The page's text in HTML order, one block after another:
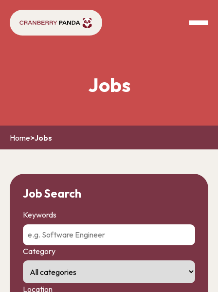
Jobs
Home>Jobs
Job Search
Keywords
Category
Location